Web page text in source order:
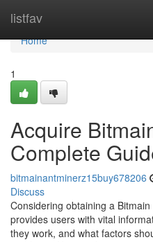
listfav
Home
Home
1
Acquire
Complete
bitmainantminerz15buy678206
Discuss
Considering obtaining a
provides users with vital
they work, and what factors